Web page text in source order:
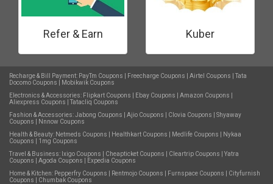
Refer & Earn Kuber
Recharge & Bill Payment: PayTm Coupons Freecharge Coupons Airtel Coupons
Tata
Docomo Coupons
Mobikwik Coupons
Electronics & Accessories: Flipkart Coupons Ebay Coupons Amazon Coupons
Aliexpress Coupons
Tatacliq Coupons
Fashion & Accessories:Jabong Coupons Ajio Coupons Clovia Coupons
Shyaway
Coupons
Nnnow Coupons
Health & Beauty: Netmeds Coupons Healthkart Coupons Medlife Coupons
Nykaa
Coupons
1mg Coupons
Travel & Business: Ixigo Coupons Cheapticket Coupons Cleartrip Coupons
Yatra
Coupons
Agoda Coupons
Expedia Coupons
Home & Kitchen: Pepperfry Coupons Rentmojo Coupons Furnspace Coupons
Cityfurnish
Coupons
Chumbak Coupons